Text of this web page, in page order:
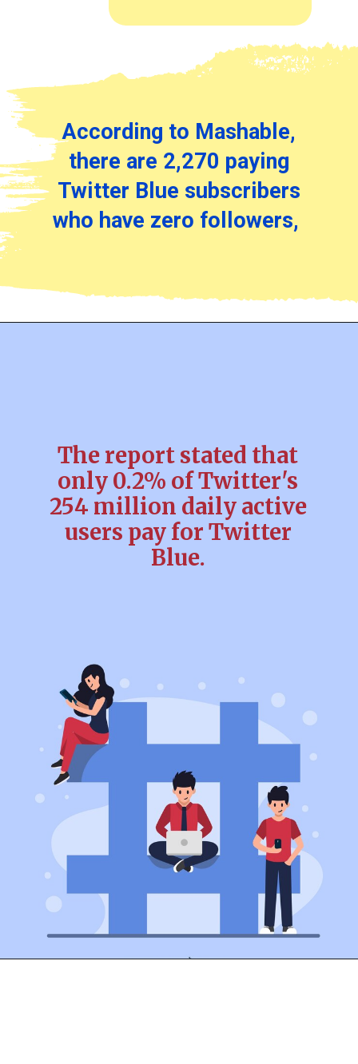
According to Mashable,
there are 2,270 paying
Twitter Blue subscribers
who have zero followers,
The report stated that
only 0.2% of Twitter's
254 million daily active
users pay for Twitter
Blue.